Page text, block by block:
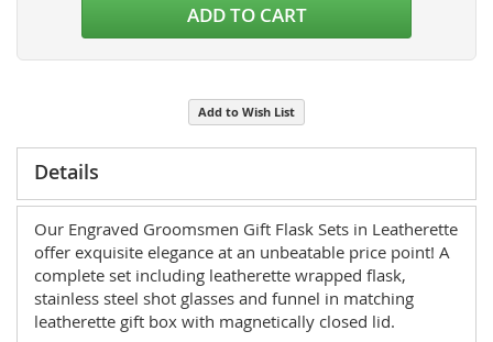
ADD TO CART
Add to Wish List
Details
Our Engraved Groomsmen Gift Flask Sets in Leatherette
offer exquisite elegance at an unbeatable price point! A
complete set including leatherette wrapped flask,
stainless steel shot glasses and funnel in matching
leatherette gift box with magnetically closed lid.